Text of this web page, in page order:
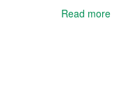
Read more